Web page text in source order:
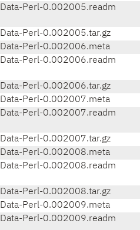
Data-Perl-0.002005.readm
Data-Perl-0.002005.tar.gz
Data-Perl-0.002006.meta
Data-Perl-0.002006.readm
Data-Perl-0.002006.tar.gz
Data-Perl-0.002007.meta
Data-Perl-0.002007.readm
Data-Perl-0.002007.tar.gz
Data-Perl-0.002008.meta
Data-Perl-0.002008.readm
Data-Perl-0.002008.tar.gz
Data-Perl-0.002009.meta
Data-Perl-0.002009.readm